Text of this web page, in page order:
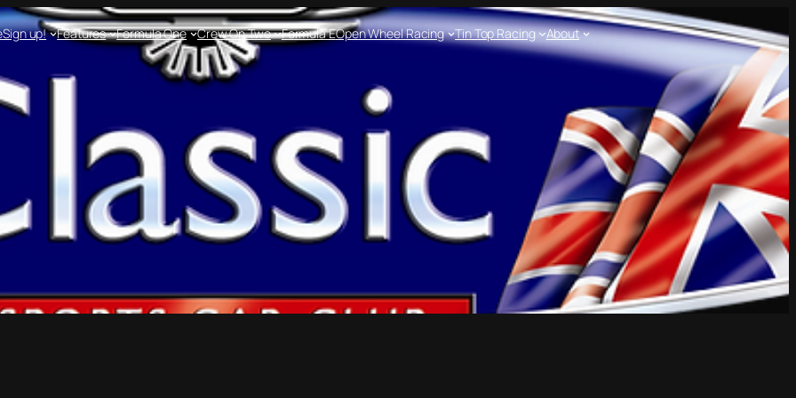
Sign up! Features Formula One Crew On Two Formula EOpen Wheel Racing Tin Top Racing About